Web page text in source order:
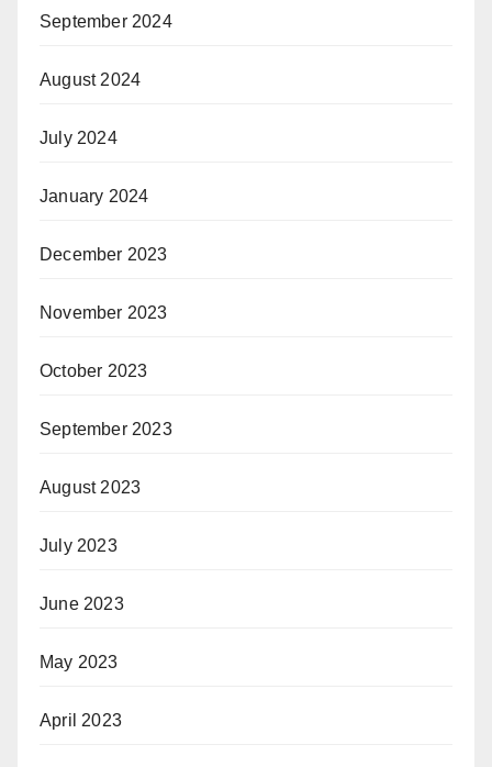
September 2024
August 2024
July 2024
January 2024
December 2023
November 2023
October 2023
September 2023
August 2023
July 2023
June 2023
May 2023
April 2023